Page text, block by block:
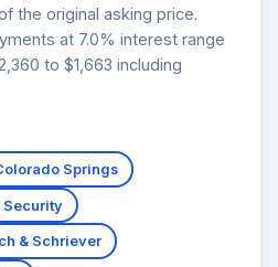
the original asking price.
at 7.0% interest range
to $1,663 including
Springs
Security
& Schriever